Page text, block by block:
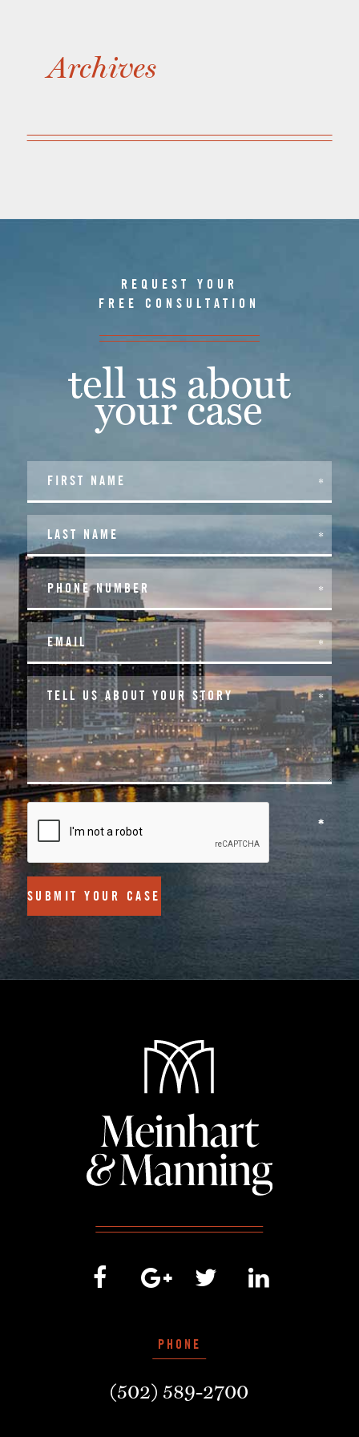
Archives
REQUEST YOUR
FREE CONSULTATION
tell us about
your case
SUBMIT YOUR CASE
PHONE
(502) 589-2700